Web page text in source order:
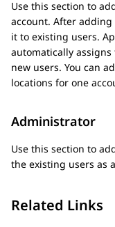
Use this section to
account. After adding
it to existing users.
automatically
new users. You can
locations for one
Administrator
Use this section to
the existing users as
Related Links